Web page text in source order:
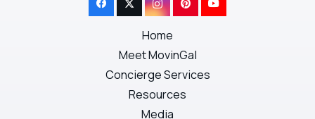
Home
Meet MovinGal
Concierge Services
Resources
Media